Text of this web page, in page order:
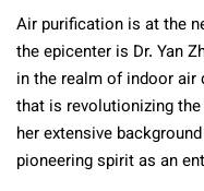
Air purification is at the
the epicenter is Dr. Yan
in the realm of indoor air
that is revolutionizing
her extensive
pioneering spirit as an